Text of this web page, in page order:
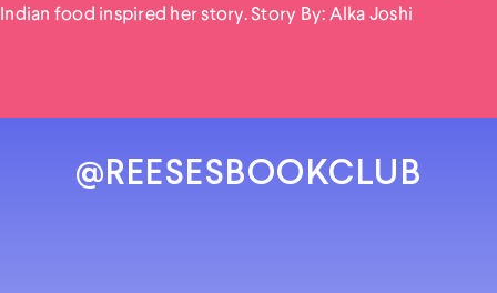
Indian food inspired her story. Story By: Alka Joshi
@REESESBOOKCLUB